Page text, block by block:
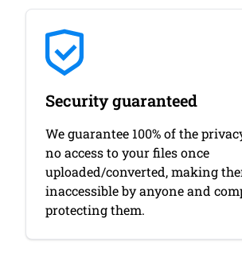
Security guaranteed
We guarantee 100% of the
no access to your files once
uploaded/converted, making
inaccessible by anyone and
protecting them.